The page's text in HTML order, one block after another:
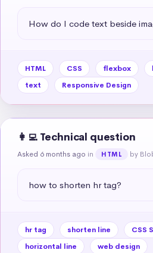
How do I code text beside
HTML CSS flexbox
text
Responsive Design
👩‍💻 Technical question
Asked 6 months ago in HTML by
how to shorten hr tag?
hr tag shorten line
CSS
horizontal line
web design